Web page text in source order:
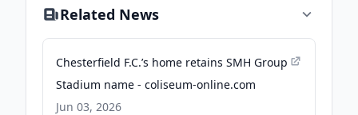
Related News
Chesterfield F.C.’s home retains SMH Group
Stadium name - coliseum-online.com
Jun 03, 2026